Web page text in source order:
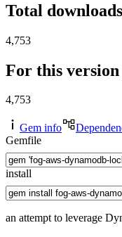
Total downloads
4,753
For this version
4,753
Gem info
Gemfile
install
an attempt to leverage